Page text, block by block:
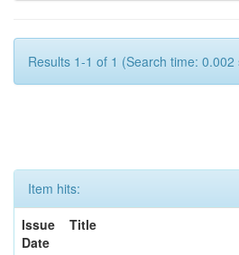
Results 1-1 of 1 (Search time: 0.002
Item hits:
Issue
Date
Title